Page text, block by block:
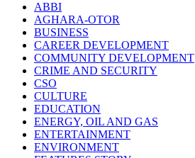
ABBI
AGHARA-OTOR
BUSINESS
CAREER DEVELOPMENT
COMMUNITY DEVELOPMENT
CRIME AND SECURITY
CSO
CULTURE
EDUCATION
ENERGY, OIL AND GAS
ENTERTAINMENT
ENVIRONMENT